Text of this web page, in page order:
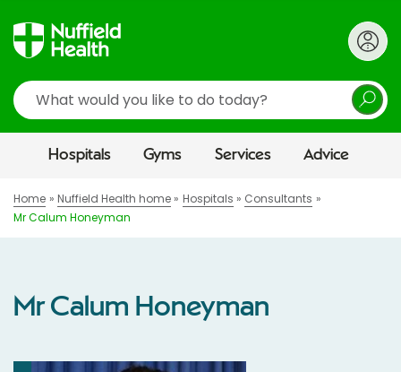
Search
Hospitals Gyms Services Advice
Home Nuffield Health home Hospitals
Consultants
Mr Calum Honeyman
Mr Calum Honeyman